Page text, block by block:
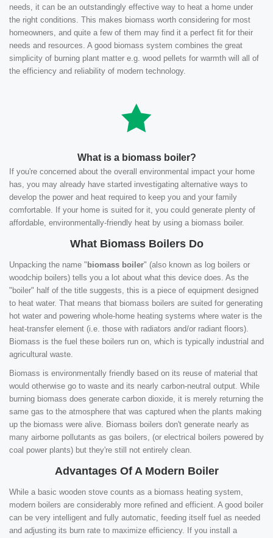
needs, it can be an outstandingly effective way to heat a home under
the right conditions. This makes biomass worth considering for most
homeowners, and quite a few of them may find it a perfect fit for their
needs and resources. A good biomass system combines the great
simplicity of burning plant matter e.g. wood pellets for warmth will all of
the efficiency and reliability of modern technology.
What is a biomass boiler?
If you're concerned about the overall environmental impact your home
has, you may already have started investigating alternative ways to
develop the power and heat required to keep you and your family
comfortable. If your home is suited for it, you could generate plenty of
affordable, environmentally-friendly heat by using a biomass boiler.
What Biomass Boilers Do
Unpacking the name " biomass boiler" (also known as log boilers or
woodchip boilers) tells you a lot about what this device does. As the
"boiler" half of the title suggests, this is a piece of equipment designed
to heat water. That means that biomass boilers are suited for generating
hot water and powering whole-home heating systems where water is the
heat-transfer element (i.e. those with radiators and/or radiant floors).
Biomass is the fuel these boilers run on, which is typically industrial and
agricultural waste.
Biomass is environmentally friendly based on its reuse of material that
would otherwise go to waste and its nearly carbon-neutral output. While
burning biomass does generate carbon dioxide, it is merely returning the
same gas to the atmosphere that was captured when the plants making
up the biomass were alive. Biomass boilers don't generate nearly as
many airborne pollutants as gas boilers, (or electrical boilers powered by
coal power plants) but they're still not entirely clean.
Advantages Of A Modern Boiler
While a basic wooden stove counts as a biomass heating system,
modern boilers are considerably more refined and efficient. A good boiler
can be very intelligent and fully automatic, feeding itself fuel as needed
and adjusting its burn rate to maximize efficiency. If you install a